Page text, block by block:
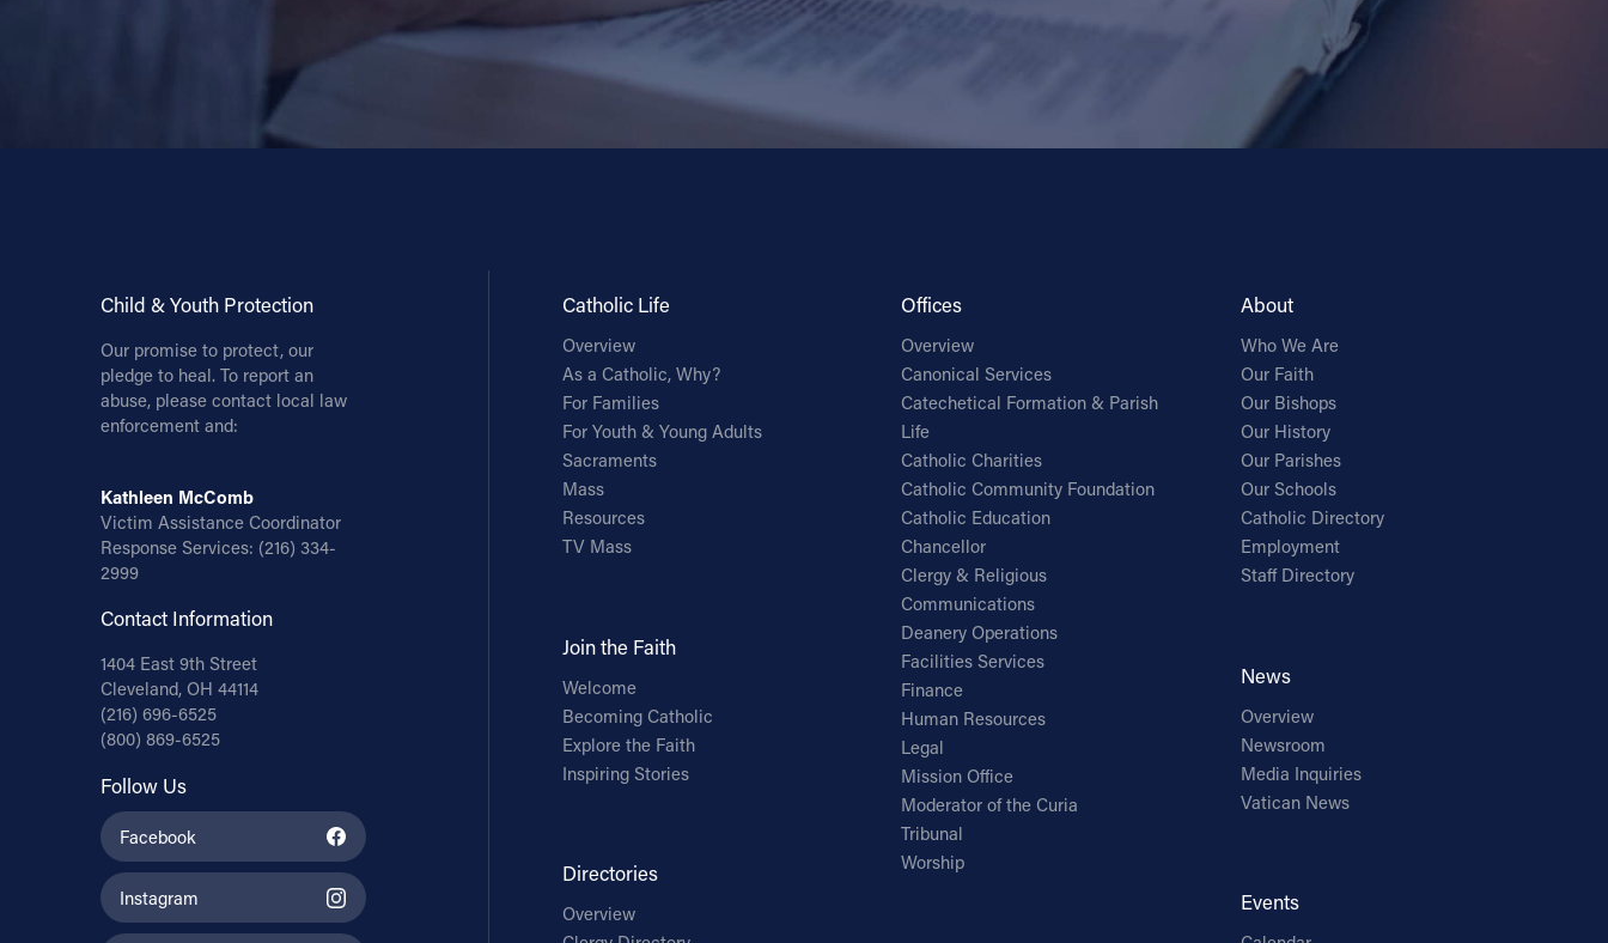
Child & Youth Protection
Our promise to protect, our
pledge to heal. To report an
abuse, please contact local law
enforcement and:
Kathleen McComb
Victim Assistance Coordinator
Response Services: (216) 334-
2999
Contact Information
1404 East 9th Street
Cleveland, OH 44114
(216) 696-6525
(800) 869-6525
Follow Us
Facebook
Instagram
Catholic Life
Overview
As a Catholic, Why?
For Families
For Youth & Young Adults
Sacraments
Mass
Resources
TV Mass
Join the Faith
Welcome
Becoming Catholic
Explore the Faith
Inspiring Stories
Directories
Overview
Offices
Overview
Canonical Services
Catechetical Formation & Parish
Life
Catholic Charities
Catholic Community Foundation
Catholic Education
Chancellor
Clergy & Religious
Communications
Deanery Operations
Facilities Services
Finance
Human Resources
Legal
Mission Office
Moderator of the Curia
Tribunal
Worship
About
Who We Are
Our Faith
Our Bishops
Our History
Our Parishes
Our Schools
Catholic Directory
Employment
Staff Directory
News
Overview
Newsroom
Media Inquiries
Vatican News
Events